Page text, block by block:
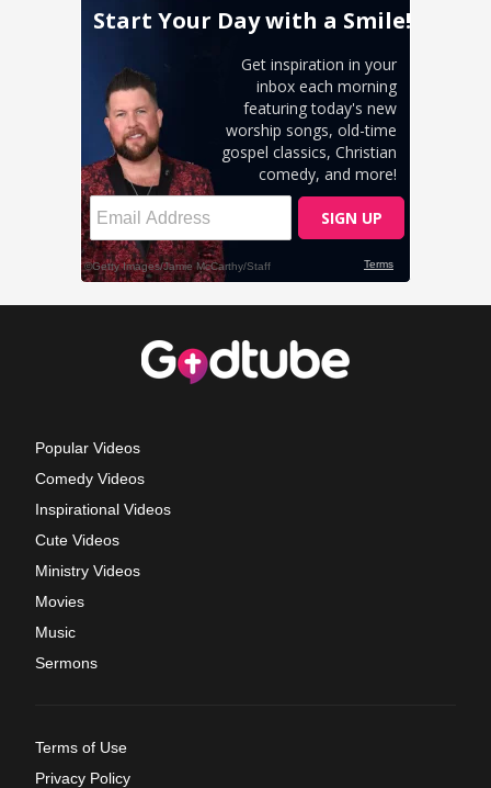
Popular Videos
Comedy Videos
Inspirational Videos
Cute Videos
Ministry Videos
Movies
Music
Sermons
Terms of Use
Privacy Policy